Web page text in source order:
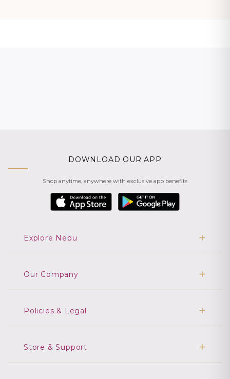
DOWNLOAD OUR APP
Shop anytime, anywhere with exclusive app benefits
Explore Nebu
Our Company
Policies & Legal
Store & Support